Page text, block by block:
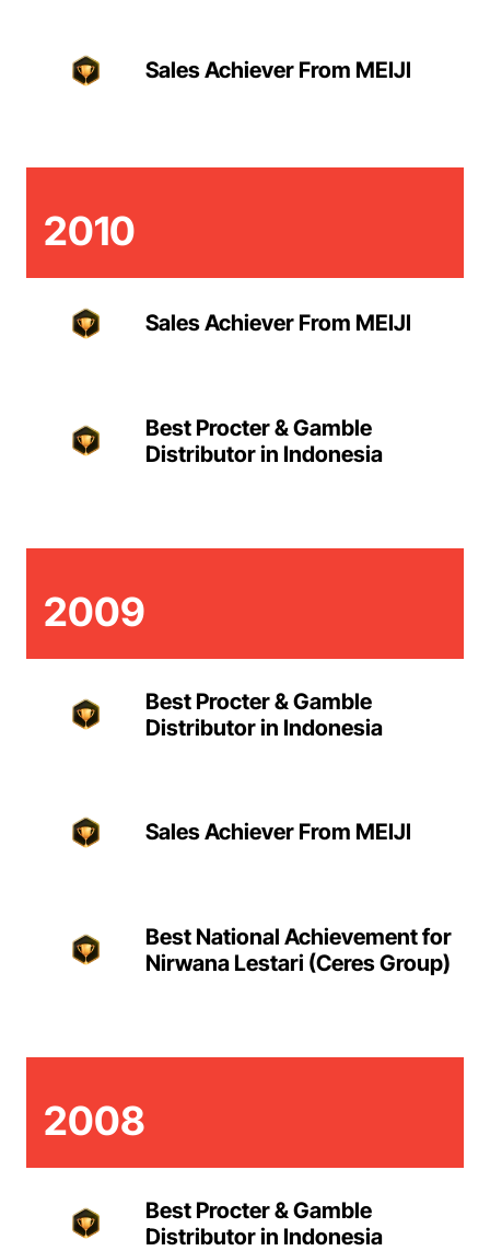
Sales Achiever From MEIJI
2010
Sales Achiever From MEIJI
Best Procter & Gamble
Distributor in Indonesia
2009
Best Procter & Gamble
Distributor in Indonesia
Sales Achiever From MEIJI
Best National Achievement for
Nirwana Lestari (Ceres Group)
2008
Best Procter & Gamble
Distributor in Indonesia